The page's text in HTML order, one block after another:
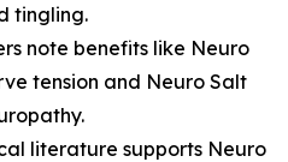
tingling.
note benefits like Neuro
tension and Neuro Salt
literature supports Neuro